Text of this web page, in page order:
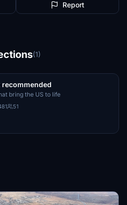
Report
(1)
recommended
bring the US to life
51